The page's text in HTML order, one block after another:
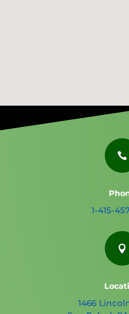

1-415-

1466